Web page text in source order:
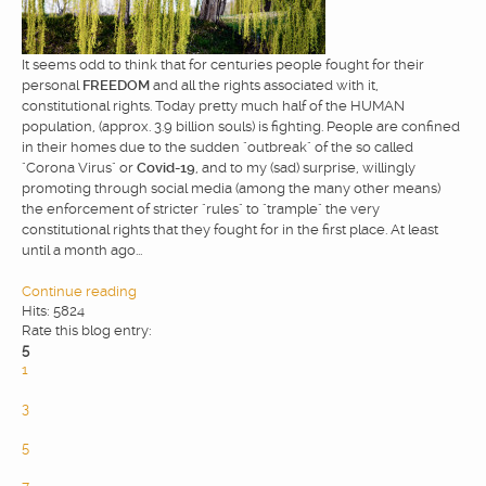
WEBDESIGN
BLOG & NEWS
SERVICES
CLIENTS
PRIVACY
It seems odd to think that for centuries people fought for their
personal FREEDOM and all the rights associated with it,
constitutional rights. Today pretty much half of the HUMAN
population, (approx. 3.9 billion souls) is fighting. People are confined
in their homes due to the sudden "outbreak" of the so called
"Corona Virus" or Covid-19 , and to my (sad) surprise, willingly
promoting through social media (among the many other means)
the enforcement of stricter "rules" to "trample" the very
constitutional rights that they fought for in the first place. At least
until a month ago...
Continue reading
Hits: 5824
Rate this blog entry:
5
1
3
5